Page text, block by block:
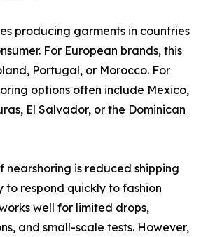
producing garments in countries
For European brands, this
Portugal, or Morocco. For
options often include Mexico,
El Salvador, or the Dominican
nearshoring is reduced shipping
respond quickly to fashion
well for limited drops,
and small-scale tests. However,